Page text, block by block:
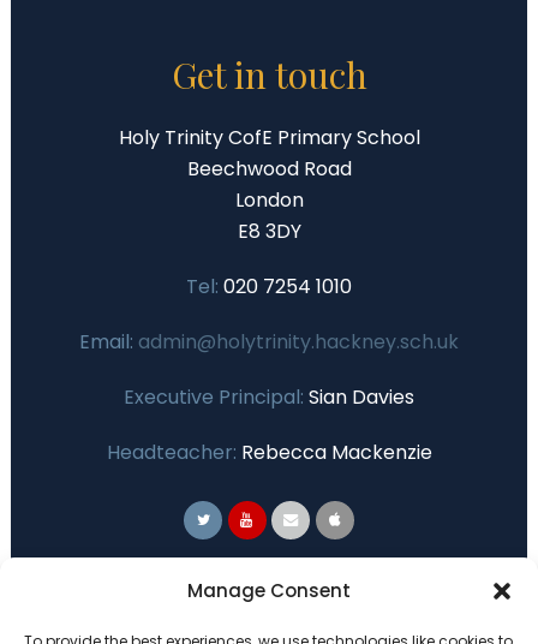
Manage Consent
Get in touch
Holy Trinity CofE Primary School
Beechwood Road
London
E8 3DY
Tel: 020 7254 1010
Email: admin@holytrinity.hackney.sch.uk
Executive Principal: Sian Davies
Headteacher: Rebecca Mackenzie
Primary Advantage